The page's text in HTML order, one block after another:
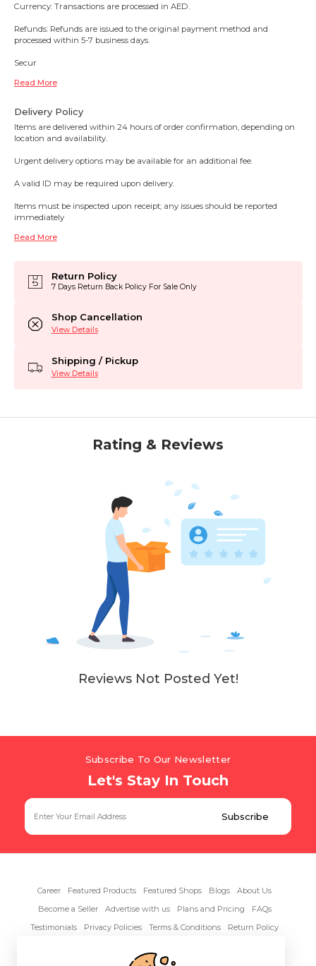
Currency: Transactions are processed in AED.
Refunds: Refunds are issued to the original payment method and
processed within 5-7 business days.
Secur
Read More
Delivery Policy
Items are delivered within 24 hours of order confirmation, depending on
location and availability.
Urgent delivery options may be available for an additional fee.
A valid ID may be required upon delivery.
Items must be inspected upon receipt; any issues should be reported
immediately
Read More
Return Policy
7 Days Return Back Policy For Sale Only
Shop Cancellation
View Details
Shipping / Pickup
View Details
Rating & Reviews
Reviews Not Posted Yet!
Subscribe To Our Newsletter
Let's Stay In Touch
Career Featured Products Featured Shops Blogs
About Us
Become a Seller
Advertise with us Plans and Pricing
FAQs
Testimonials
Privacy Policies Terms & Conditions
Return Policy